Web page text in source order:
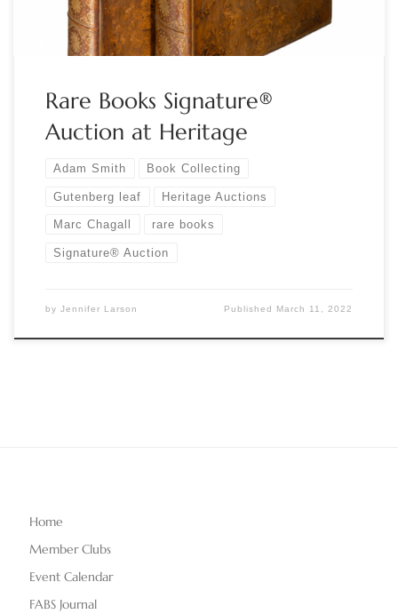
Rare Books Signature®
Auction at Heritage
Adam Smith Book Collecting
Gutenberg leaf Heritage Auctions
Marc Chagall rare books
Signature® Auction
by Jennifer Larson Published March 11, 2022
Home
Member Clubs
Event Calendar
FABS Journal